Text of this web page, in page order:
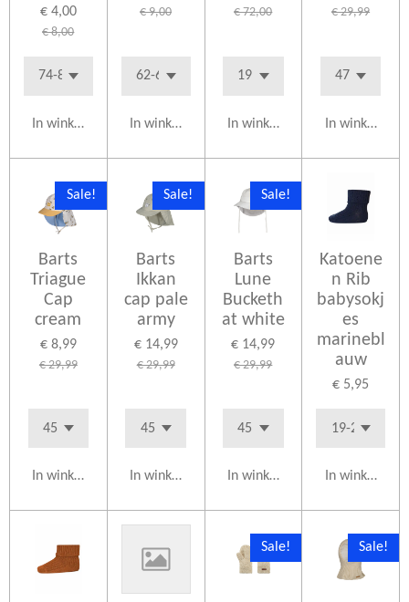
€ 4,00
€ 8,00
In winkelwagen
€ 9,00
In winkelwagen
€ 72,00
In winkelwagen
€ 29,99
In
Sale!
Barts
Triague
Cap
cream
€ 8,99
€ 29,99
In winkelwagen
Sale!
Barts
Ikkan
cap pale
army
€ 14,99
€ 29,99
In winkelwagen
Sale!
Barts
Lune
Bucketh
at white
€ 14,99
€ 29,99
In winkelwagen
Katoene
n Rib
babysokj
es
marinebl
auw
€ 5,95
In
Sale! Sale!